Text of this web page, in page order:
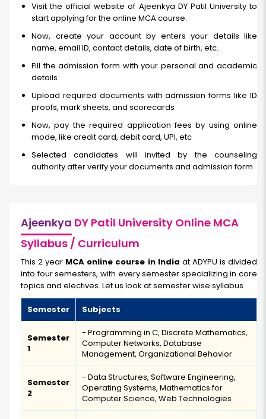
Visit the official website of Ajeenkya DY Patil University to
start applying for the online MCA course.
Now, create your account by enters your details like
name, email ID, contact details, date of birth, etc.
Fill the admission form with your personal and academic
details
Upload required documents with admission forms like ID
proofs, mark sheets, and scorecards
Now, pay the required application fees by using online
mode, like credit card, debit card, UPI, etc
Selected candidates will invited by the counseling
authority after verify your documents and admission form
Ajeenkya DY Patil University Online MCA
Syllabus / Curriculum
This 2 year MCA online course in India at ADYPU is divided
into four semesters, with every semester specializing in core
topics and electives. Let us look at semester wise syllabus
Semester Subjects
Semester
1
- Programming in C, Discrete Mathematics,
Computer Networks, Database
Management, Organizational Behavior
Semester
2
- Data Structures, Software Engineering,
Operating Systems, Mathematics for
Computer Science, Web Technologies